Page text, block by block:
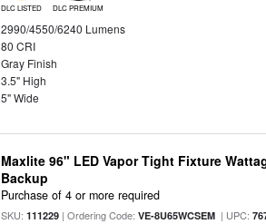
DLC LISTED DLC PREMIUM
2990/4550/6240 Lumens
80 CRI
Gray Finish
3.5" High
5" Wide
Maxlite 96" LED Vapor Tight Fixture
Backup
Purchase of 4 or more required
SKU:111229 | Ordering Code:VE-8U65WCSEM | UPC: